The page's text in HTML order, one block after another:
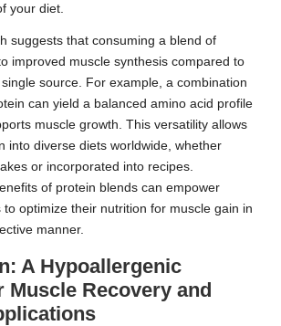
your diet.
suggests that consuming a blend of
improved muscle synthesis compared to
source. For example, a combination
can yield a balanced amino acid profile
muscle growth. This versatility allows
into diverse diets worldwide, whether
or incorporated into recipes.
of protein blends can empower
to optimize their nutrition for muscle gain in
manner.
A Hypoallergenic
Muscle Recovery and